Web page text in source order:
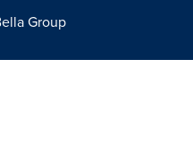
Group